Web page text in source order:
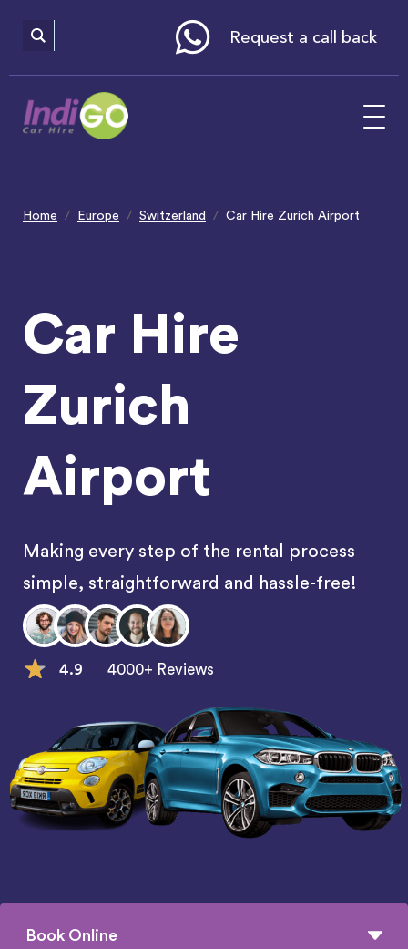
includes
Request a call back
Home Europe Switzerland Car Hire Zurich Airport
Car Hire
Zurich
Airport
Making every step of the rental process
simple, straightforward and hassle-free!
4.9 4000+ Reviews
Book Online